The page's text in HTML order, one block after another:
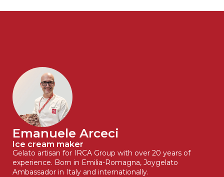
Emanuele Arceci
Ice cream maker
Gelato artisan for IRCA Group with over 20 years of
experience. Born in Emilia-Romagna, Joygelato
Ambassador in Italy and internationally.